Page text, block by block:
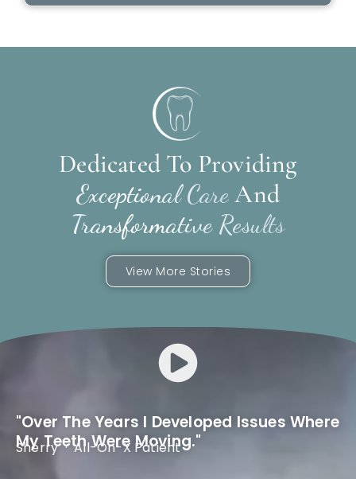
Dedicated To Providing
Exceptional CareAnd
Transformative Results
View More Stories
"Over The Years I Developed Issues Where
My Teeth Were Moving."
Sherry · All-On-X Patient